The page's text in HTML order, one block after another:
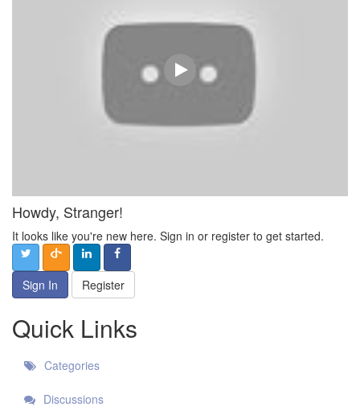
Howdy, Stranger!
It looks like you're new here. Sign in or register to get started.
Sign In Register
Quick Links
Categories
Discussions